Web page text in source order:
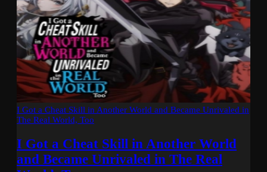
I Got a Cheat Skill in Another World and Became Unrivaled in
The Real World, Too
I Got a Cheat Skill in Another World
and Became Unrivaled in The Real